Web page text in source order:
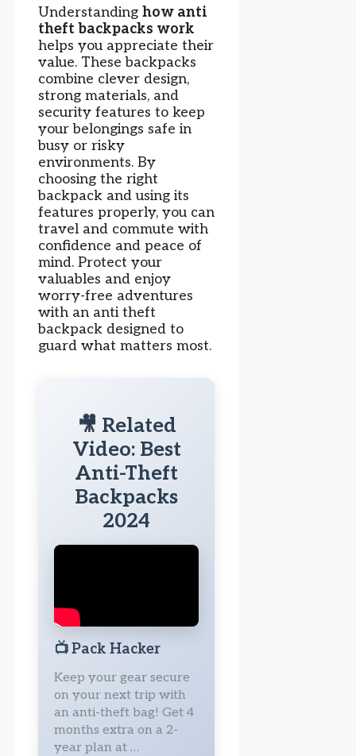
Understanding how anti
theft backpacks work
helps you appreciate their
value. These backpacks
combine clever design,
strong materials, and
security features to keep
your belongings safe in
busy or risky
environments. By
choosing the right
backpack and using its
features properly, you can
travel and commute with
confidence and peace of
mind. Protect your
valuables and enjoy
worry-free adventures
with an anti theft
backpack designed to
guard what matters most.
🎥 Related
Video: Best
Anti-Theft
Backpacks
2024
📺Pack Hacker
Keep your gear secure
on your next trip with
an anti-theft bag! Get 4
months extra on a 2-
year plan at …